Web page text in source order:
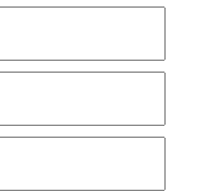
and a popular place
and takes more
limited budget.
provides an inexpensive